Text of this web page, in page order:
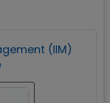
(IIM)